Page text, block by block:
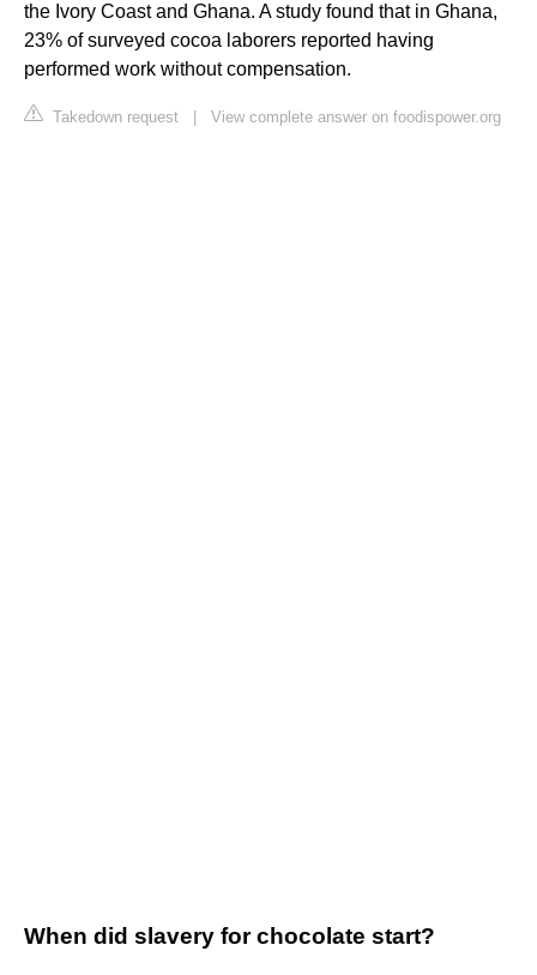
the Ivory Coast and Ghana. A study found that in Ghana,
23% of surveyed cocoa laborers reported having
performed work without compensation.
Takedown request View complete answer on foodispower.org
When did slavery for chocolate start?